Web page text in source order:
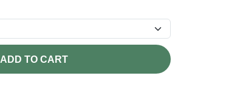
ADD TO CART